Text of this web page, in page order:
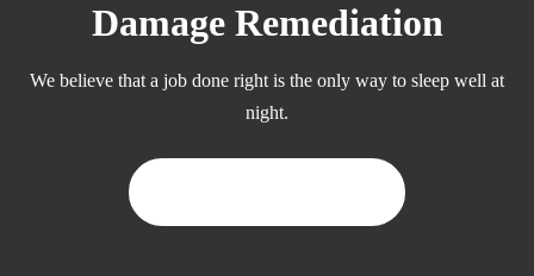
Damage Remediation
We believe that a job done right is the only way to sleep well at
night.